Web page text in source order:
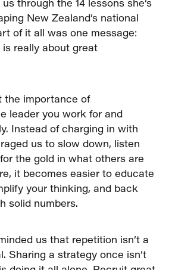
through the 14 lessons she’s
New Zealand’s national
of it all was one message:
is really about great
the importance of
leader you work for and
Instead of charging in with
us to slow down, listen
the gold in what others are
it becomes easier to educate
your thinking, and back
solid numbers.
us that repetition isn’t a
Sharing a strategy once isn’t